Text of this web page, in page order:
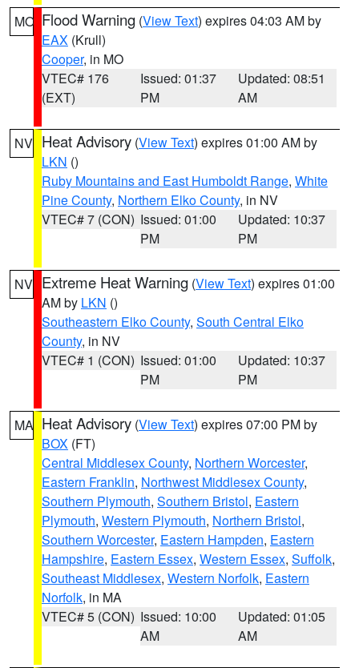
MO Flood Warning (View Text) expires 04:03 AM by
EAX (Krull)
Cooper, in MO
VTEC# 176
(EXT)
Issued: 01:37
PM
Updated: 08:51
AM
NV Heat Advisory (View Text) expires 01:00 AM by
LKN ()
Ruby Mountains and East Humboldt Range, White
Pine County, Northern Elko County, in NV
VTEC# 7 (CON) Issued: 01:00
PM
Updated: 10:37
PM
NV Extreme Heat Warning (View Text) expires 01:00
AM by LKN ()
Southeastern Elko County, South Central Elko
County, in NV
VTEC# 1 (CON) Issued: 01:00
PM
Updated: 10:37
PM
MA Heat Advisory (View Text) expires 07:00 PM by
BOX (FT)
Central Middlesex County, Northern Worcester,
Eastern Franklin, Northwest Middlesex County,
Southern Plymouth, Southern Bristol, Eastern
Plymouth, Western Plymouth, Northern Bristol,
Southern Worcester, Eastern Hampden, Eastern
Hampshire, Eastern Essex, Western Essex, Suffolk,
Southeast Middlesex, Western Norfolk, Eastern
Norfolk, in MA
VTEC# 5 (CON) Issued: 10:00
AM
Updated: 01:05
AM